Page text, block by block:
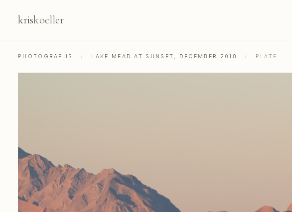
kriskoeller
PHOTOGRAPHS / LAKE MEAD AT SUNSET, DECEMBER 2018 / PLATE